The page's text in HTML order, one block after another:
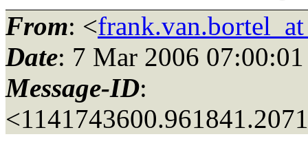
From: <
Date: 7 Mar 2006
Message-ID: